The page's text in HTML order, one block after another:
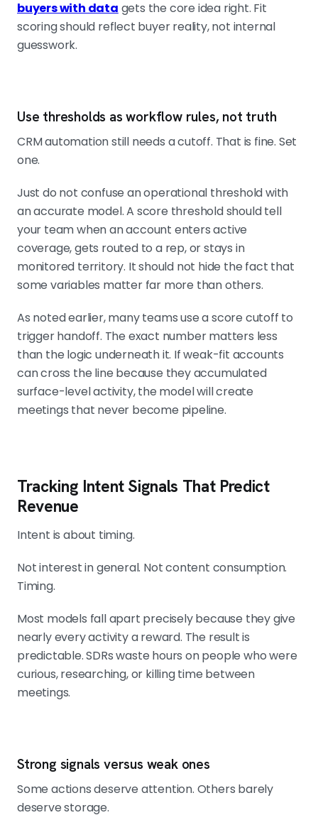
buyers with data gets the core idea right. Fit
scoring should reflect buyer reality, not internal
guesswork.
Use thresholds as workflow rules, not truth
CRM automation still needs a cutoff. That is fine. Set
one.
Just do not confuse an operational threshold with
an accurate model. A score threshold should tell
your team when an account enters active
coverage, gets routed to a rep, or stays in
monitored territory. It should not hide the fact that
some variables matter far more than others.
As noted earlier, many teams use a score cutoff to
trigger handoff. The exact number matters less
than the logic underneath it. If weak-fit accounts
can cross the line because they accumulated
surface-level activity, the model will create
meetings that never become pipeline.
Tracking Intent Signals That Predict
Revenue
Intent is about timing.
Not interest in general. Not content consumption.
Timing.
Most models fall apart precisely because they give
nearly every activity a reward. The result is
predictable. SDRs waste hours on people who were
curious, researching, or killing time between
meetings.
Strong signals versus weak ones
Some actions deserve attention. Others barely
deserve storage.